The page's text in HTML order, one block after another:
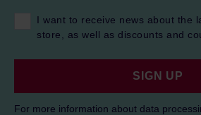
I want to receive news about the
store, as well as discounts and
SIGN UP
For more information about data